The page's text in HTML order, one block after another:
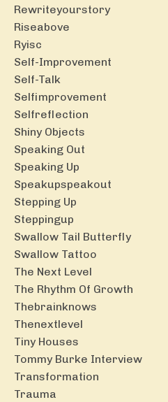
Rewriteyourstory
Riseabove
Ryisc
Self-Improvement
Self-Talk
Selfimprovement
Selfreflection
Shiny Objects
Speaking Out
Speaking Up
Speakupspeakout
Stepping Up
Steppingup
Swallow Tail Butterfly
Swallow Tattoo
The Next Level
The Rhythm Of Growth
Thebrainknows
Thenextlevel
Tiny Houses
Tommy Burke Interview
Transformation
Trauma